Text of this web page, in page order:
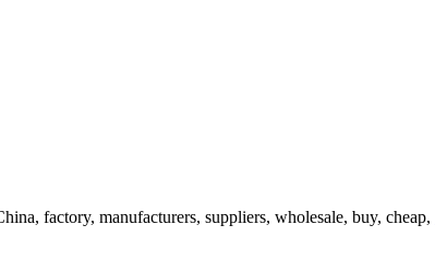
factory, manufacturers, suppliers, wholesale, buy, cheap,